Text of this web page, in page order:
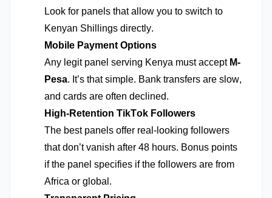
Look for panels that allow you to switch to
Kenyan Shillings directly.
Mobile Payment Options
Any legit panel serving Kenya must accept M-
Pesa. It’s that simple. Bank transfers are slow,
and cards are often declined.
High-Retention TikTok Followers
The best panels offer real-looking followers
thatdon’tvanish after 48 hours. Bonus points
if the panel specifies if the followers are from
Africa or global.